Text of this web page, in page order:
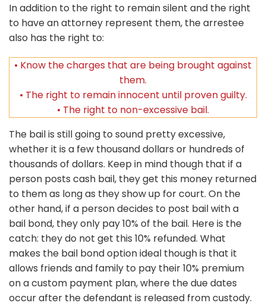
In addition to the right to remain silent and the right
to have an attorney represent them, the arrestee
also has the right to:
• Know the charges that are being brought against
them.
• The right to remain innocent until proven guilty.
• The right to non-excessive bail.
The bail is still going to sound pretty excessive,
whether it is a few thousand dollars or hundreds of
thousands of dollars. Keep in mind though that if a
person posts cash bail, they get this money returned
to them as long as they show up for court. On the
other hand, if a person decides to post bail with a
bail bond, they only pay 10% of the bail. Here is the
catch: they do not get this 10% refunded. What
makes the bail bond option ideal though is that it
allows friends and family to pay their 10% premium
on a custom payment plan, where the due dates
occur after the defendant is released from custody.